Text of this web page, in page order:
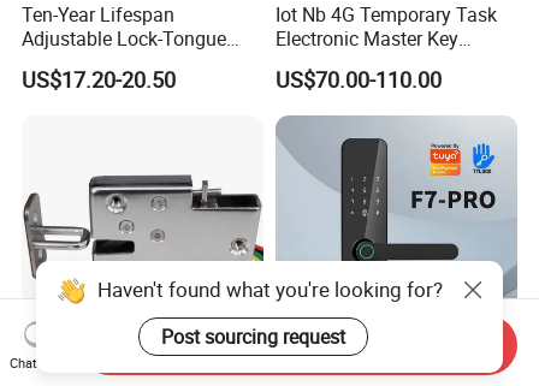
Ten-Year Lifespan
Adjustable Lock-Tongue
Security European 12V
Electronic Lock Strike Door
US$17.20-20.50
Iot Nb 4G Temporary Task
Electronic Master Key
System Multifunction
Combination Smart Cabinet
Lock
US$70.00-110.00
Haven't found what you're looking for?
Post sourcing request
Chat Now
Send Inquiry